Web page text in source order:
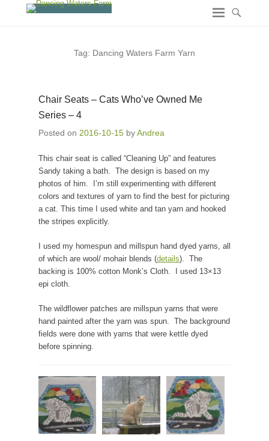
Tag: Dancing Waters Farm Yarn
Chair Seats – Cats Who’ve Owned Me
Series – 4
Posted on 2016-10-15 byAndrea
This chair seat is called “Cleaning Up” and features
Sandy taking a bath. The design is based on my
photos of him. I’m still experimenting with different
colors and textures of yarn to find the best for picturing
a cat. This time I used white and tan yarn and hooked
the stripes explicitly.
I used my homespun and millspun hand dyed yarns, all
of which are wool/ mohair blends (details). The
backing is 100% cotton Monk’s Cloth. I used 13×13
epi cloth.
The wildflower patches are millspun yarns that were
hand painted after the yarn was spun. The background
fields were done with yarns that were kettle dyed
before spinning.